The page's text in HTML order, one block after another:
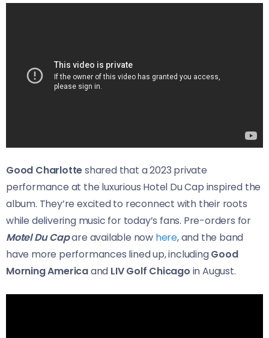
Good Charlotteshared that a 2023 private
performance at the luxurious Hotel Du Cap inspired the
album. They’re excited to reconnect with their roots
while delivering music for today’s fans. Pre-orders for
Motel Du Capare available now here, and the band
have more performances lined up, includingGood
Morning Americaand LIV Golf Chicago in August.